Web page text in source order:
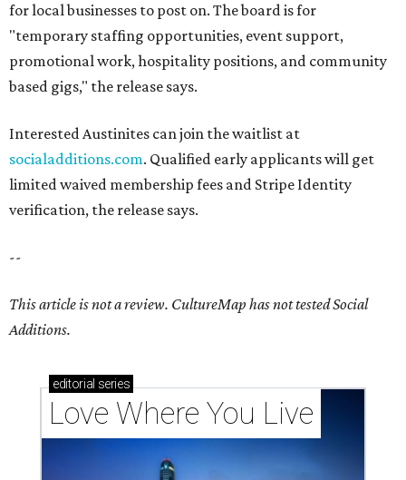
for local businesses to post on. The board is for
"temporary staffing opportunities, event support,
promotional work, hospitality positions, and community
based gigs," the release says.
Interested Austinites can join the waitlist at
socialadditions.com. Qualified early applicants will get
limited waived membership fees and Stripe Identity
verification, the release says.
--
This article is not a review. CultureMap has not tested Social
Additions.
editorial series
Love Where You Live